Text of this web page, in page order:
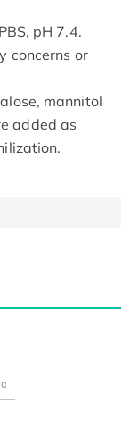
pH 7.4.
concerns or
mannitol
added as